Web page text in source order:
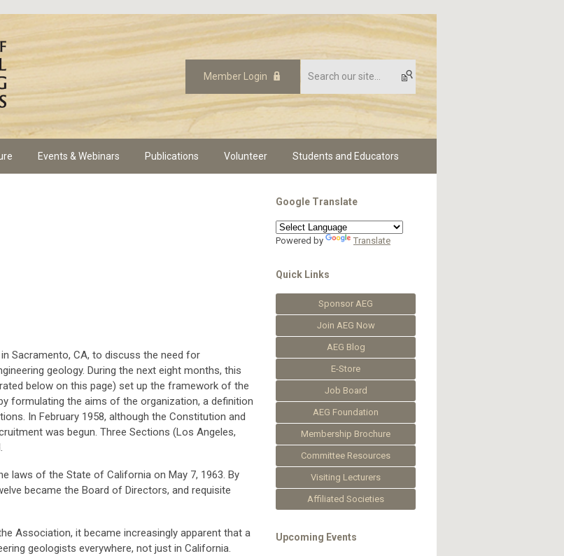
Member Login
Events & Webinars Publications Volunteer Students and Educators
Sacramento, CA, to discuss the need for
geology. During the next eight months, this
below on this page) set up the framework of the
formulating the aims of the organization, a definition
In February 1958, although the Constitution and
was begun. Three Sections (Los Angeles,
laws of the State of California on May 7, 1963. By
became the Board of Directors, and requisite
Association, it became increasingly apparent that a
geologists everywhere, not just in California.
Google Translate
Powered by Translate
Quick Links
Sponsor AEG
Join AEG Now
AEG Blog
E-Store
Job Board
AEG Foundation
Membership Brochure
Committee Resources
Visiting Lecturers
Affiliated Societies
Upcoming Events